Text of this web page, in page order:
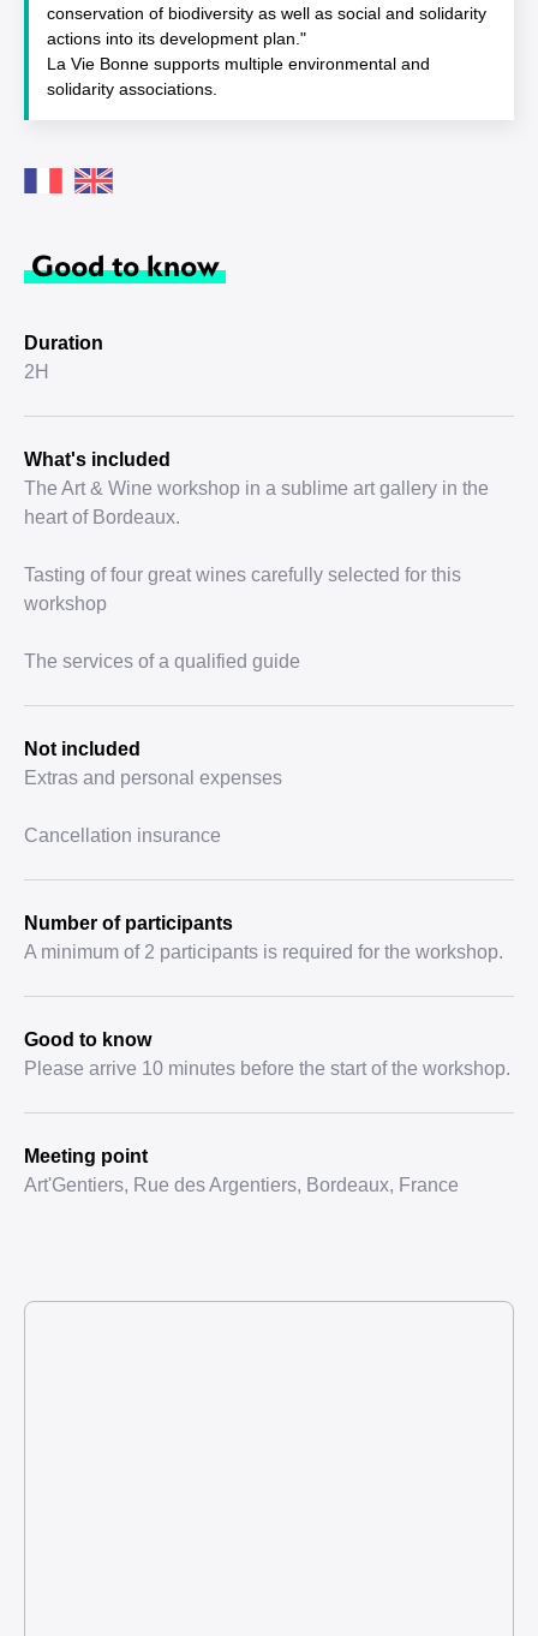
conservation of biodiversity as well as social and solidarity
actions into its development plan."
La Vie Bonne supports multiple environmental and
solidarity associations.
Good to know
Duration
2H
What's included
The Art & Wine workshop in a sublime art gallery in the
heart of Bordeaux.
Tasting of four great wines carefully selected for this
workshop
The services of a qualified guide
Not included
Extras and personal expenses
Cancellation insurance
Number of participants
A minimum of 2 participants is required for the workshop.
Good to know
Please arrive 10 minutes before the start of the workshop.
Meeting point
Art'Gentiers, Rue des Argentiers, Bordeaux, France